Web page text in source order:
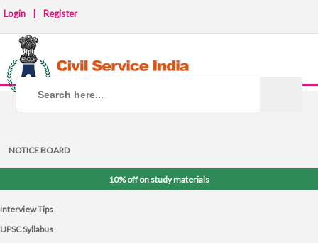
Login Register
NOTICE BOARD
10% off on study materials
Interview Tips
UPSC Syllabus